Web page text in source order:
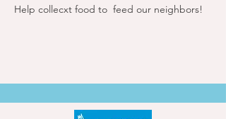
Help collecxt food to  feed our neighbors!